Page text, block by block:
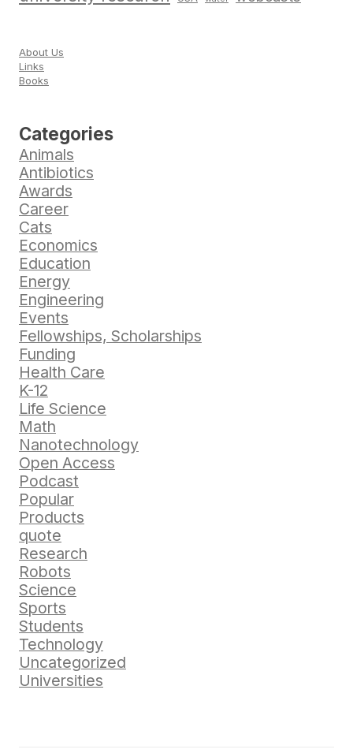
About Us
Links
Books
Categories
Animals
Antibiotics
Awards
Career
Cats
Economics
Education
Energy
Engineering
Events
Fellowships, Scholarships
Funding
Health Care
K-12
Life Science
Math
Nanotechnology
Open Access
Podcast
Popular
Products
quote
Research
Robots
Science
Sports
Students
Technology
Uncategorized
Universities